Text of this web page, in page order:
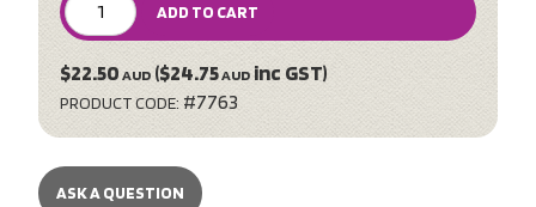
ADD TO CART
$22.50 AUD ($24.75AUD inc GST)
PRODUCT CODE: #7763
ASK A QUESTION